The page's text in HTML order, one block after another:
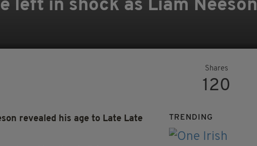
left in shock as Liam Neeson
Shares
120
revealed his age to Late Late
TRENDING